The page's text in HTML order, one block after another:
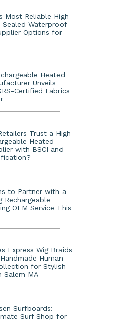
Most Reliable High
Sealed Waterproof
Options for
Heated
Unveils
Certified Fabrics
Trust a High
Heated
with BSCI and
to Partner with a
Rechargeable
OEM Service This
Express Wig Braids
Human
for Stylish
Salem MA
Surfboards:
Surf Shop for